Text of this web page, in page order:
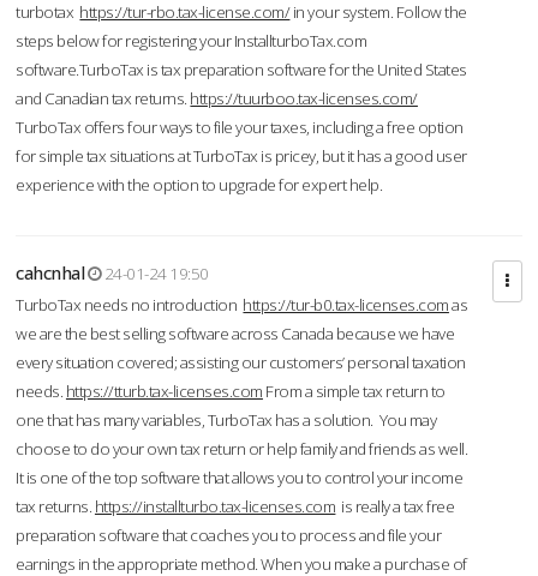
turbotax https://tur-rbo.tax-license.com/in your system. Follow the
steps below for registering your InstallturboTax.com
software.TurboTax is tax preparation software for the United States
and Canadian tax returns. https://tuurboo.tax-licenses.com/
TurboTax offers four ways to file your taxes, including a free option
for simple tax situations at TurboTax is pricey, but it has a good user
experience with the option to upgrade for expert help.
cahcnhal
24-01-24 19:50
TurboTax needs no introduction https://tur-b0.tax-licenses.comas
we are the best selling software across Canada because we have
every situation covered; assisting our customers’ personal taxation
needs. https://tturb.tax-licenses.com From a simple tax return to
one that has many variables, TurboTax has a solution. You may
choose to do your own tax return or help family and friends as well.
It is one of the top software that allows you to control your income
tax returns. https://installturbo.tax-licenses.com is really a tax free
preparation software that coaches you to process and file your
earnings in the appropriate method. When you make a purchase of